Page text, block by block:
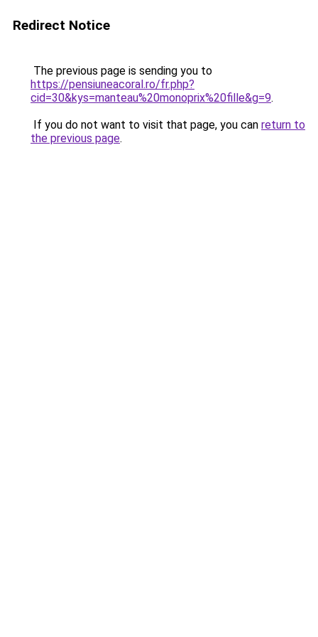
Redirect Notice
The previous page is sending you to
https://pensiuneacoral.ro/fr.php?
cid=30&kys=manteau%20monoprix%20fille&g=9.
If you do not want to visit that page, you can return to
the previous page.